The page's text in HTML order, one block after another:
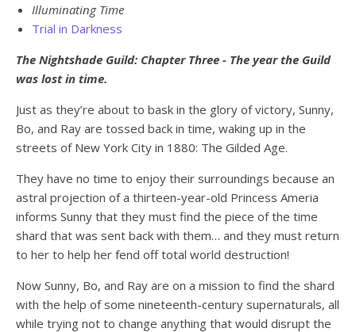
Illuminating Time
Trial in Darkness
The Nightshade Guild: Chapter Three - The year the Guild
was lost in time.
Just as they’re about to bask in the glory of victory, Sunny,
Bo, and Ray are tossed back in time, waking up in the
streets of New York City in 1880: The Gilded Age.
They have no time to enjoy their surroundings because an
astral projection of a thirteen-year-old Princess Ameria
informs Sunny that they must find the piece of the time
shard that was sent back with them… and they must return
to her to help her fend off total world destruction!
Now Sunny, Bo, and Ray are on a mission to find the shard
with the help of some nineteenth-century supernaturals, all
while trying not to change anything that would disrupt the